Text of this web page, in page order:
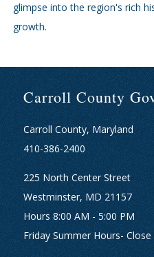
glimpse into the region's rich
growth.
Carroll County
Carroll County, Maryland
410-386-2400
225 North Center Street
Westminster, MD 21157
Hours 8:00 AM - 5:00 PM
Friday Summer Hours-